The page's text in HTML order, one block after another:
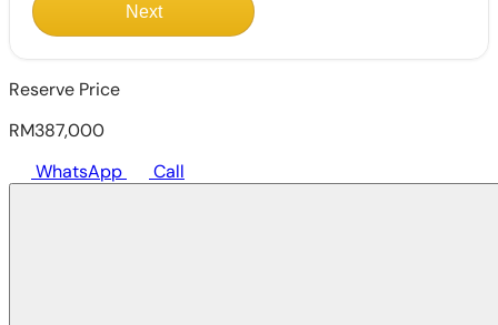
Next
Reserve Price
RM387,000
WhatsApp
Call